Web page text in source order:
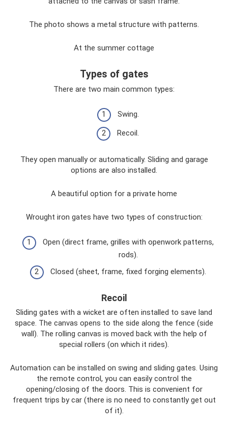
The photo shows a metal structure with patterns.
At the summer cottage
Types of gates
There are two main common types:
Swing.
Recoil.
They open manually or automatically. Sliding and garage
options are also installed.
A beautiful option for a private home
Wrought iron gates have two types of construction:
Open (direct frame, grilles with openwork patterns,
rods).
Closed (sheet, frame, fixed forging elements).
Recoil
Sliding gates with a wicket are often installed to save land
space. The canvas opens to the side along the fence (side
wall). The rolling canvas is moved back with the help of
special rollers (on which it rides).
Automation can be installed on swing and sliding gates. Using
the remote control, you can easily control the
opening/closing of the doors. This is convenient for
frequent trips by car (there is no need to constantly get out
of it).